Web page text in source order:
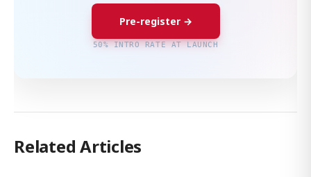
Pre-register →
50% INTRO RATE AT LAUNCH
Related Articles